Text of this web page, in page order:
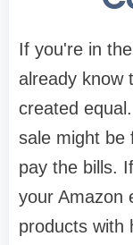
If you're in
already know
created
sale might be
pay the bills.
your Amazon
products with